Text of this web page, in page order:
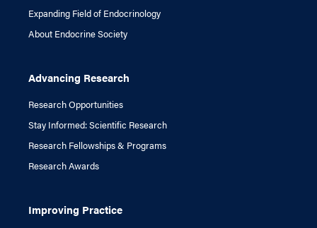
Expanding Field of Endocrinology
About Endocrine Society
Advancing Research
Research Opportunities
Stay Informed: Scientific Research
Research Fellowships & Programs
Research Awards
Improving Practice